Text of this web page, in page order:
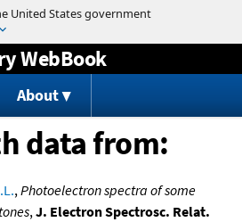
to content
WebBook
About
data from:
,Photoelectron spectra of some
,J. Electron Spectrosc. Relat.